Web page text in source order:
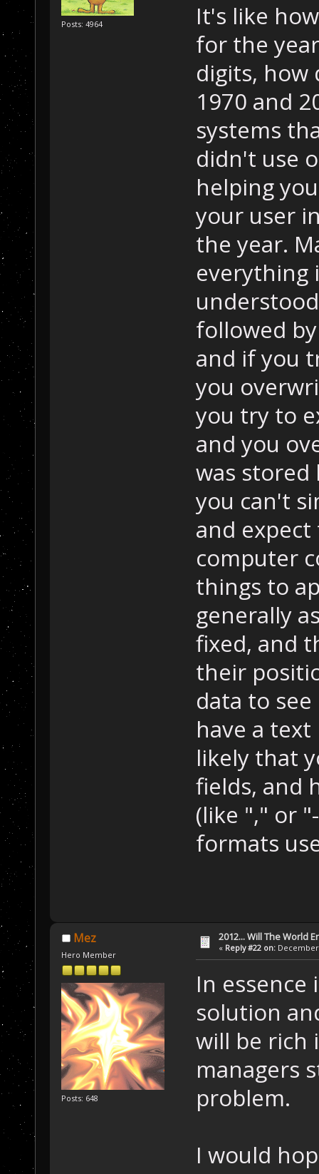
Posts: 4964
It's like
for the
digits, how
1970 and
systems
didn't use
helping
your user
the year.
everything
followed
and if you
you
you try to
and you
was stored
you can't
and
computer
things to
generally
fixed, and
their
data to
have a
likely that
fields, and
(like "," or
formats
Mez
Hero Member
Posts: 648
2012... Will The World
« Reply #22 on: December
In essence
solution
will be rich
managers
problem.
I would